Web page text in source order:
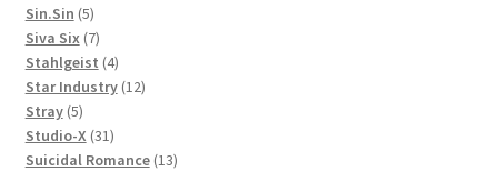
Sin.Sin 55
products
Siva Six 77
products
Stahlgeist 44
products
Star Industry 1212
Stray 55
products
Studio-X 3131
products
Suicidal Romance 1313